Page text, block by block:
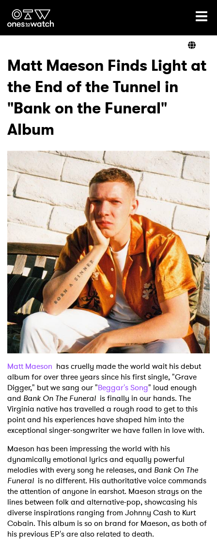
Ones2Watch Home
Genre
Read
Shop
Matt Maeson Finds Light at
the End of the Tunnel in
"Bank on the Funeral"
Album
Matt Maeson has cruelly made the world wait his debut
album for over three years since his first single, "Grave
Digger," but we sang our "Beggar's Song" loud enough
and Bank On The Funeral is finally in our hands. The
Virginia native has travelled a rough road to get to this
point and his experiences have shaped him into the
exceptional singer-songwriter we have fallen in love with.
Maeson has been impressing the world with his
dynamically emotional lyrics and equally powerful
melodies with every song he releases, and Bank On The
Funeral is no different. His authoritative voice commands
the attention of anyone in earshot. Maeson strays on the
lines between folk and alternative-pop, showcasing his
diverse inspirations ranging from Johnny Cash to Kurt
Cobain. This album is so on brand for Maeson, as both of
his previous EP's are also related to death.